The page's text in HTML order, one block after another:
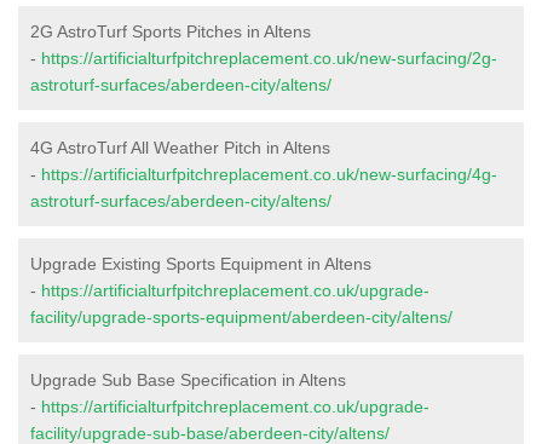
2G AstroTurf Sports Pitches in Altens
- https://artificialturfpitchreplacement.co.uk/new-surfacing/2g-
astroturf-surfaces/aberdeen-city/altens/
4G AstroTurf All Weather Pitch in Altens
- https://artificialturfpitchreplacement.co.uk/new-surfacing/4g-
astroturf-surfaces/aberdeen-city/altens/
Upgrade Existing Sports Equipment in Altens
- https://artificialturfpitchreplacement.co.uk/upgrade-
facility/upgrade-sports-equipment/aberdeen-city/altens/
Upgrade Sub Base Specification in Altens
- https://artificialturfpitchreplacement.co.uk/upgrade-
facility/upgrade-sub-base/aberdeen-city/altens/